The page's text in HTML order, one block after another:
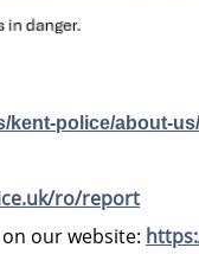
police/about-
ro/report
our website: